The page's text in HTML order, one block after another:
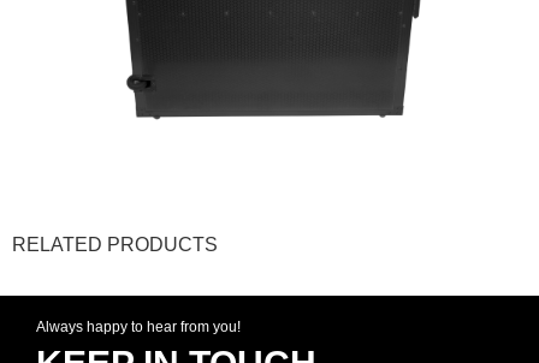
RELATED PRODUCTS
Always happy to hear from you!